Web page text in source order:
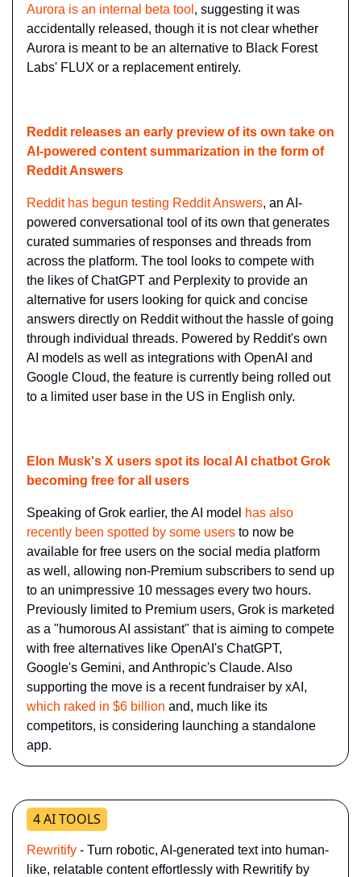
Aurora is an internal beta tool , suggesting it was
accidentally released, though it is not clear whether
Aurora is meant to be an alternative to Black Forest
Labs' FLUX or a replacement entirely.
Reddit releases an early preview of its own take on
AI-powered content summarization in the form of
Reddit Answers
Reddit has begun testing Reddit Answers, an AI-
powered conversational tool of its own that generates
curated summaries of responses and threads from
across the platform. The tool looks to compete with
the likes of ChatGPT and Perplexity to provide an
alternative for users looking for quick and concise
answers directly on Reddit without the hassle of going
through individual threads. Powered by Reddit's own
AI models as well as integrations with OpenAI and
Google Cloud, the feature is currently being rolled out
to a limited user base in the US in English only.
Elon Musk's X users spot its local AI chatbot Grok
becoming free for all users
Speaking of Grok earlier, the AI model has also
recently been spotted by some users to now be
available for free users on the social media platform
as well, allowing non-Premium subscribers to send up
to an unimpressive 10 messages every two hours.
Previously limited to Premium users, Grok is marketed
as a "humorous AI assistant" that is aiming to compete
with free alternatives like OpenAI's ChatGPT,
Google's Gemini, and Anthropic's Claude. Also
which raked in $6 billion and, much like its
competitors, is considering launching a standalone
app.
4 AI TOOLS
Rewritify - Turn robotic, AI-generated text into human-
like, relatable content effortlessly with Rewritify by